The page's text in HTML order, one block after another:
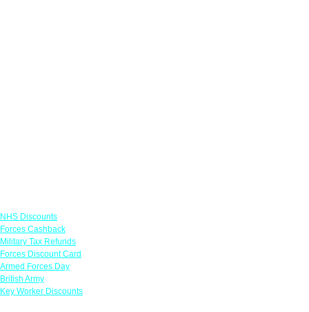
NHS Discounts
Forces Cashback
Military Tax Refunds
Forces Discount Card
Armed Forces Day
British Army
Key Worker Discounts